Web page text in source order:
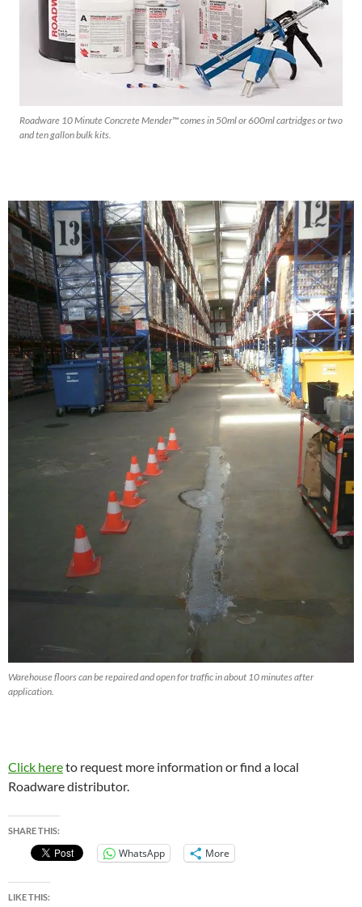
Roadware 10 Minute Concrete Mender™ comes in 50ml or 600ml cartridges or two
and ten gallon bulk kits.
Warehouse floors can be repaired and open for traffic in about 10 minutes after
application.
Click hereto request more information or find a local
Roadware distributor.
SHARE THIS:
WhatsApp More
LIKE THIS: